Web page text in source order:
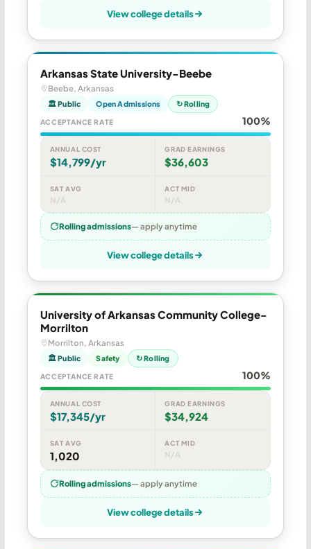
View college details
Arkansas State University-Beebe
Beebe, Arkansas
🏛 Public Open Admissions ↻ Rolling
ACCEPTANCE RATE 100%
ANNUAL COST
$14,799/yr
GRAD EARNINGS
$36,603
SAT AVG
N/A
ACT MID
N/A
Rolling admissions— apply anytime
View college details
University of Arkansas Community College-
Morrilton
Morrilton, Arkansas
🏛 Public Safety ↻ Rolling
ACCEPTANCE RATE 100%
ANNUAL COST
$17,345/yr
GRAD EARNINGS
$34,924
SAT AVG
1,020
ACT MID
N/A
Rolling admissions— apply anytime
View college details